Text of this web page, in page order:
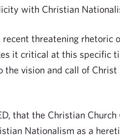
with Christian
recent threatening
it critical at this specific
the vision and call of
that the Christian
Nationalism as a